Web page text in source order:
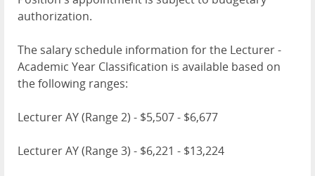
authorization.
The salary schedule information for the Lecturer -
Academic Year Classification is available based on
the following ranges:
Lecturer AY (Range 2) - $5,507 - $6,677
Lecturer AY (Range 3) - $6,221 - $13,224